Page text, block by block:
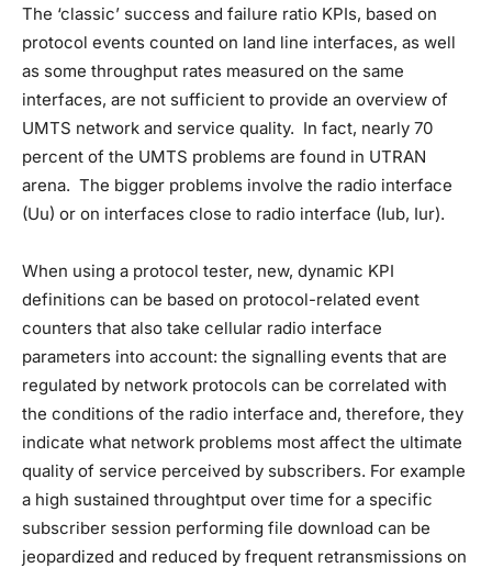
The ‘classic’ success and failure ratio KPIs, based on
protocol events counted on land line interfaces, as well
as some throughput rates measured on the same
interfaces, are not sufficient to provide an overview of
UMTS network and service quality. In fact, nearly 70
percent of the UMTS problems are found in UTRAN
arena. The bigger problems involve the radio interface
(Uu) or on interfaces close to radio interface (Iub, Iur).
When using a protocol tester, new, dynamic KPI
definitions can be based on protocol-related event
counters that also take cellular radio interface
parameters into account: the signalling events that are
regulated by network protocols can be correlated with
the conditions of the radio interface and, therefore, they
indicate what network problems most affect the ultimate
quality of service perceived by subscribers. For example
a high sustained throughtput over time for a specific
subscriber session performing file download can be
jeopardized and reduced by frequent retransmissions on